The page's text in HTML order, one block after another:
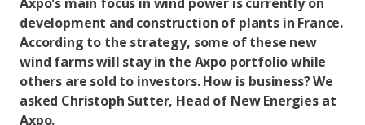
development and construction of plants in France.
According to the strategy, some of these new
wind farms will stay in the Axpo portfolio while
others are sold to investors. How is business? We
asked Christoph Sutter, Head of New Energies at
Axpo.